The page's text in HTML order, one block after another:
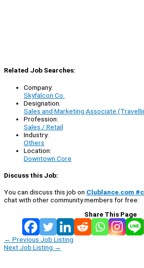
Related Job Searches:
Company:
Skyfalcon Co.
Designation:
Sales and Marketing Associate
Profession:
Sales / Retail
Industry:
Others
Location:
Downtown Core
Discuss this Job:
You can discuss this job on Clublance.com
chat with other community members for free:
Share This Page
← Previous Job Listing
Next Job Listing →